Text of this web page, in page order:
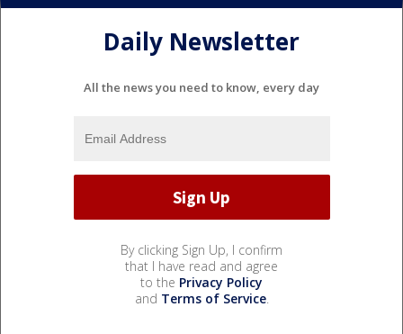
Daily Newsletter
All the news you need to know, every day
By clicking Sign Up, I confirm
that I have read and agree
to the Privacy Policy
and Terms of Service.